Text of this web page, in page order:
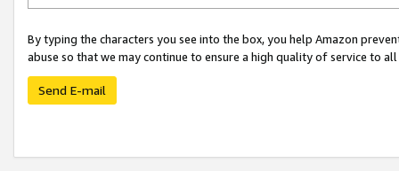
By typing the characters you see into the box, you help Amazon
abuse so that we may continue to ensure a high quality of service to
Send E-mail